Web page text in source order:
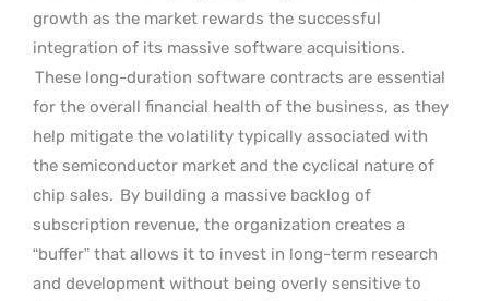
growth as the market rewards the successful
integration of its massive software acquisitions.
These long-duration software contracts are essential
for the overall financial health of the business, as they
help mitigate the volatility typically associated with
the semiconductor market and the cyclical nature of
chip sales. By building a massive backlog of
subscription revenue, the organization creates a
“buffer” that allows it to invest in long-term research
and development without being overly sensitive to